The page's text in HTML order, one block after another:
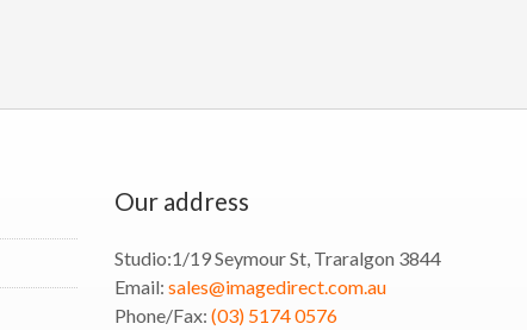
Our address
Studio:1/19 Seymour St, Traralgon 3844
Email: sales@imagedirect.com.au
Phone/Fax: (03) 5174 0576